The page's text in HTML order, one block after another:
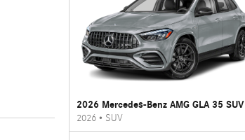
2026 Mercedes-Benz AMG GLA 35 SUV
2026• SUV